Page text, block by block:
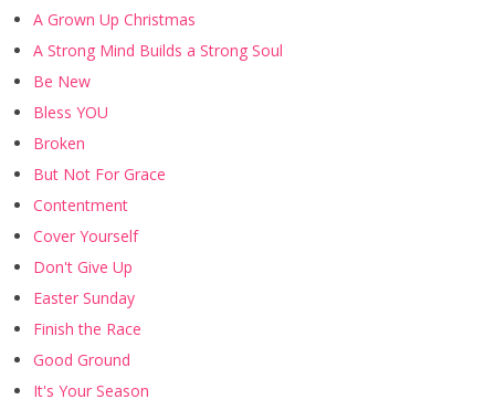
A Grown Up Christmas
A Strong Mind Builds a Strong Soul
Be New
Bless YOU
Broken
But Not For Grace
Contentment
Cover Yourself
Don't Give Up
Easter Sunday
Finish the Race
Good Ground
It's Your Season